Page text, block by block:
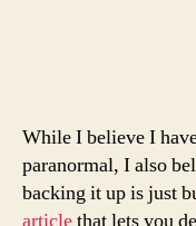
While I believe I
paranormal, I also
backing it up is just
articlethat lets you